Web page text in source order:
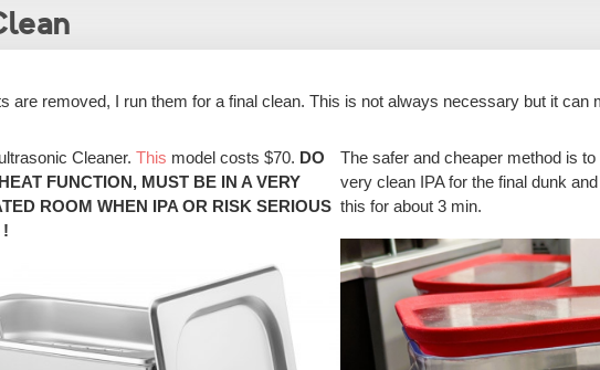
are removed, I run them for a final clean. This is not always necessary but it can
Cleaner. This model costs $70. DO
FUNCTION, MUST BE IN A VERY
ROOM WHEN IPA OR RISK SERIOUS
!
The safer and cheaper method is
very clean IPA for the final dunk
this for about 3 min.